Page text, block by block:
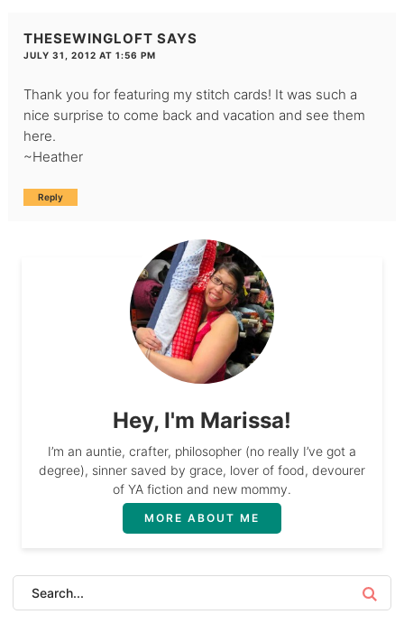
THESEWINGLOFT SAYS
JULY 31, 2012 AT 1:56 PM
Thank you for featuring my stitch cards! It was such a
nice surprise to come back and vacation and see them
here.
~Heather
Reply
Hey, I'm Marissa!
I’m an auntie, crafter, philosopher (no really I’ve got a
degree), sinner saved by grace, lover of food, devourer
of YA fiction and new mommy.
MORE ABOUT ME